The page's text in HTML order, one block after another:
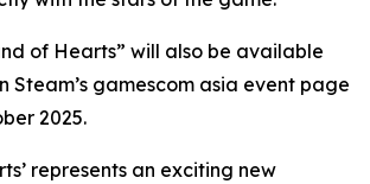
of Hearts” will also be available
Steam’s gamescom asia event page
2025.
represents an exciting new